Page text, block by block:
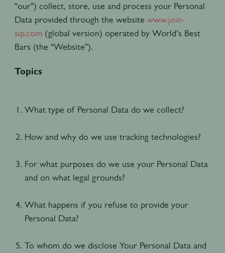
“our”) collect, store, use and process your Personal
Data provided through the website www.join-
sip.com (global version) operated by World’s Best
Bars (the “Website”).
Topics
What type of Personal Data do we collect?
How and why do we use tracking technologies?
For what purposes do we use your Personal Data
and on what legal grounds?
What happens if you refuse to provide your
Personal Data?
To whom do we disclose Your Personal Data and